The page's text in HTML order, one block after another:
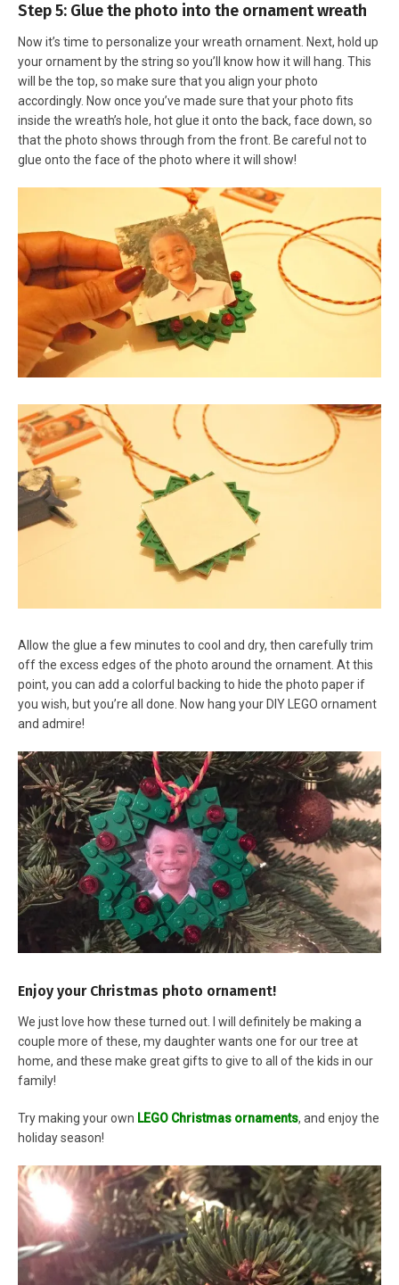
Step 5: Glue the photo into the ornament wreath
Now it’s time to personalize your wreath ornament. Next, hold up
your ornament by the string so you’ll know how it will hang. This
will be the top, so make sure that you align your photo
accordingly. Now once you’ve made sure that your photo fits
inside the wreath’s hole, hot glue it onto the back, face down, so
that the photo shows through from the front. Be careful not to
glue onto the face of the photo where it will show!
Allow the glue a few minutes to cool and dry, then carefully trim
off the excess edges of the photo around the ornament. At this
point, you can add a colorful backing to hide the photo paper if
you wish, but you’re all done. Now hang your DIY LEGO ornament
and admire!
Enjoy your Christmas photo ornament!
We just love how these turned out. I will definitely be making a
couple more of these, my daughter wants one for our tree at
home, and these make great gifts to give to all of the kids in our
family!
Try making your own LEGO Christmas ornaments, and enjoy the
holiday season!